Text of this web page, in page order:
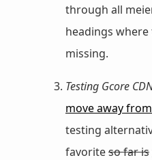
through all
headings
missing.
Testing Gcore
move away
testing
favoriteso far is